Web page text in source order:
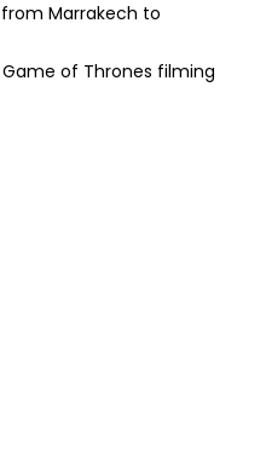
Marrakech to
Game of Thrones filming